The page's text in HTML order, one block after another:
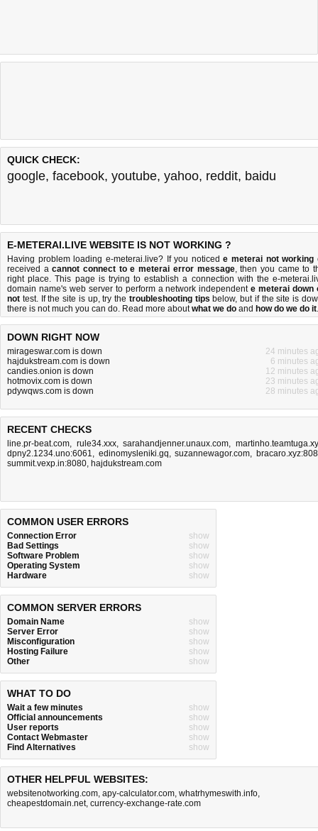
QUICK CHECK:
google, facebook, youtube, yahoo, reddit, baidu
E-METERAI.LIVE WEBSITE IS NOT WORKING ?
Having problem loading e-meterai.live? If you noticede meterai not working
received acannot connect to e meterai error message, then you came to
right place. This page is trying to establish a connection with the e-
domain name's web server to perform a network independente meterai down
not test. If the site is up, try the troubleshooting tips below, but if the site is
there is not much you can do. Read more aboutwhat we do and how do we do it.
DOWN RIGHT NOW
mirageswar.com is down
24 minutes
hajdukstream.com is down
6 minutes
candies.onion is down
12 minutes
hotmovix.com is down
23 minutes
pdywqws.com is down
28 minutes
RECENT CHECKS
line.pr-beat.com, rule34.xxx,sarahandjenner.unaux.com,
dpny2.1234.uno:6061, edinomysleniki.gq,suzannewagor.com,
summit.vexp.in:8080, hajdukstream.com
COMMON USER ERRORS
Connection Error
show
Bad Settings
show
Software Problem
show
Operating System
show
Hardware
show
COMMON SERVER ERRORS
Domain Name
show
Server Error
show
Misconfiguration
show
Hosting Failure
show
Other
show
WHAT TO DO
Wait a few minutes
show
Official announcements
show
User reports
show
Contact Webmaster
show
Find Alternatives
show
OTHER HELPFUL WEBSITES:
websitenotworking.com, apy-calculator.com, whatrhymeswith.info,
cheapestdomain.net, currency-exchange-rate.com